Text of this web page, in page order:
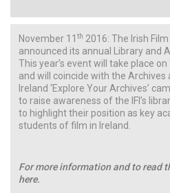
November 11 th 2016: The Irish
announced its annual Library and
This year’s event will take place
and will coincide with the
Ireland ‘Explore Your Archives’
to raise awareness of the IFI’s
to highlight their position as key
students of film in Ireland.
For more information and to read
here.